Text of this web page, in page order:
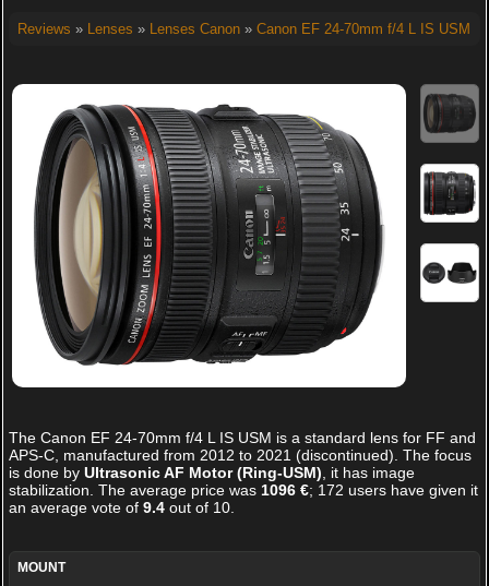
Reviews » Lenses » Lenses Canon» Canon EF 24-70mm f/4 L IS USM
The Canon EF 24-70mm f/4 L IS USM is a standard lens for FF and
APS-C, manufactured from 2012 to 2021 (discontinued). The focus
is done by Ultrasonic AF Motor (Ring-USM) , it has image
stabilization. The average price was 1096 €; 172 users have given it
an average vote of 9.4out of 10.
MOUNT